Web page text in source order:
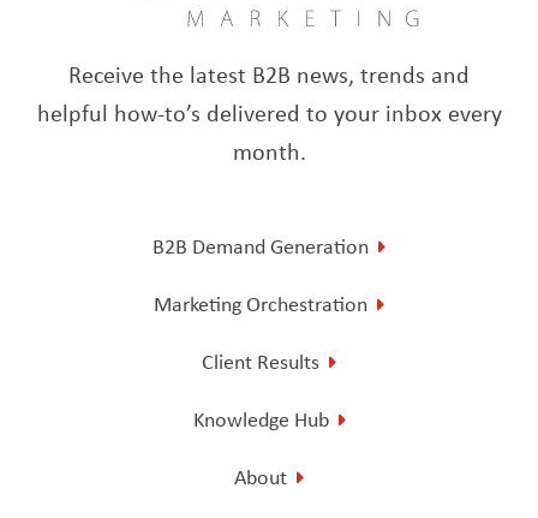
Receive the latest B2B news, trends and
helpful how-to’s delivered to your inbox every
month.
B2B Demand Generation
Marketing Orchestration
Client Results
Knowledge Hub
About